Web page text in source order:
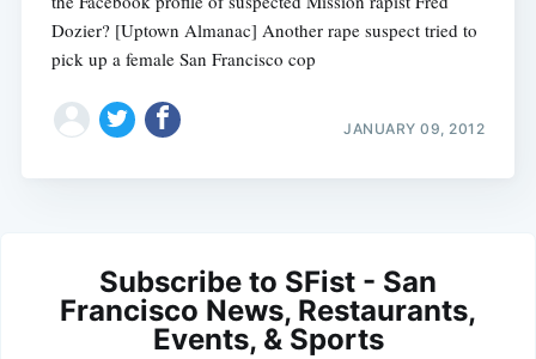
Dozier? [Uptown Almanac] Another rape suspect tried to
pick up a female San Francisco cop
JANUARY 09, 2012
Subscribe to SFist - San
Francisco News, Restaurants,
Events, & Sports